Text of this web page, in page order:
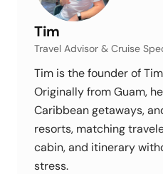
Tim
Travel Advisor & Cruise
Tim is the founder of
Originally from Guam,
Caribbean getaways,
resorts, matching
cabin, and itinerary
stress.